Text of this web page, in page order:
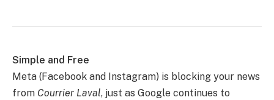
Simple and Free
Meta (Facebook and Instagram) is blocking your news
from Courrier Laval, just as Google continues to